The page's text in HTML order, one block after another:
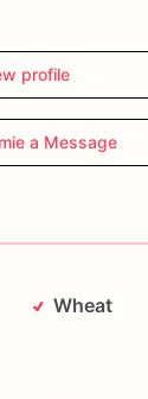
profile
a Message
Wheat